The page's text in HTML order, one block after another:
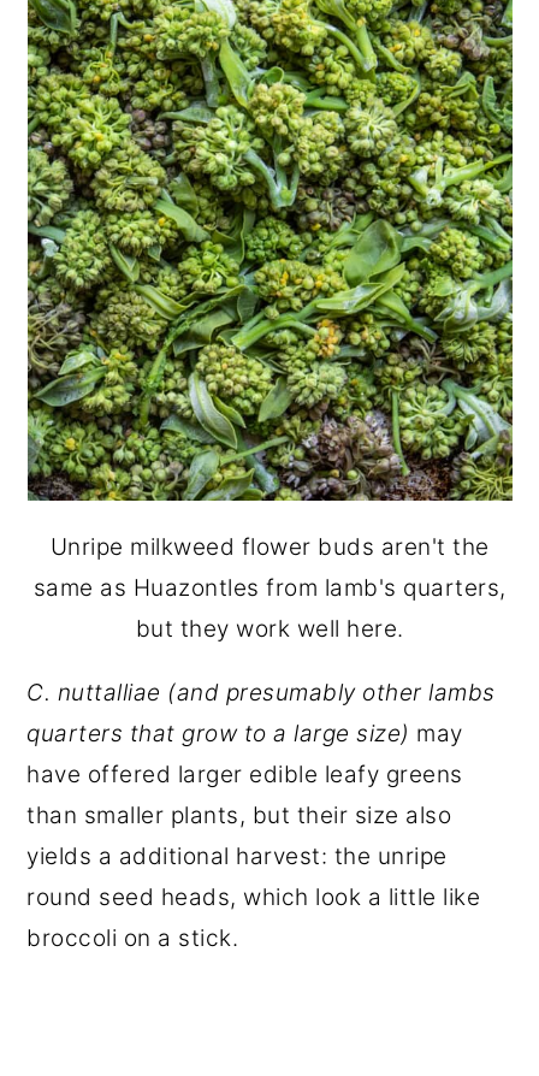
Unripe milkweed flower buds aren't the
same as Huazontles from lamb's quarters,
but they work well here.
C. nuttalliae (and presumably other lambs
quarters that grow to a large size) may
have offered larger edible leafy greens
than smaller plants, but their size also
yields a additional harvest: the unripe
round seed heads, which look a little like
broccoli on a stick.